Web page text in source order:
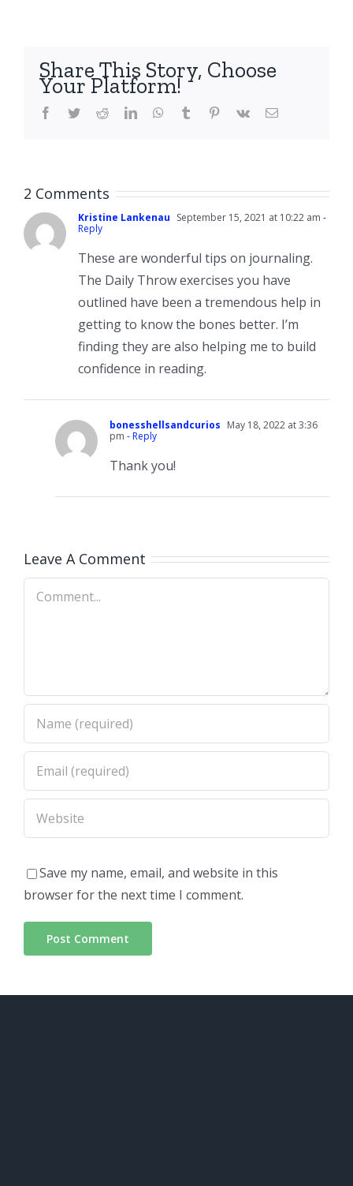
Share This Story, Choose
Your Platform!
Facebook
TwitterRedditLinkedInWhatsApp
Tumblr Pinterest
Vk Email
2 Comments
Kristine Lankenau September 15, 2021 at 10:22 am -
Reply
These are wonderful tips on journaling.
The Daily Throw exercises you have
outlined have been a tremendous help in
getting to know the bones better. I’m
finding they are also helping me to build
confidence in reading.
bonesshellsandcurios May 18, 2022 at 3:36
pm - Reply
Thank you!
Leave A Comment
Comment
Save my name, email, and website in this
browser for the next time I comment.